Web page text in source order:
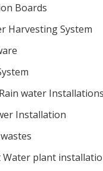
Boards
Harvesting System
water Installations
Installation
Water plant